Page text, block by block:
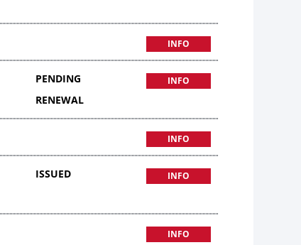
INFO
PENDING
RENEWAL
INFO
INFO
ISSUED INFO
INFO